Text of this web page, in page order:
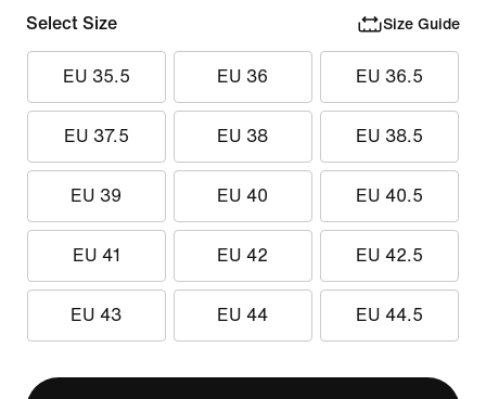
Select Size Size Guide
EU 35.5 EU 36 EU 36.5
EU 37.5 EU 38 EU 38.5
EU 39 EU 40 EU 40.5
EU 41 EU 42 EU 42.5
EU 43 EU 44 EU 44.5